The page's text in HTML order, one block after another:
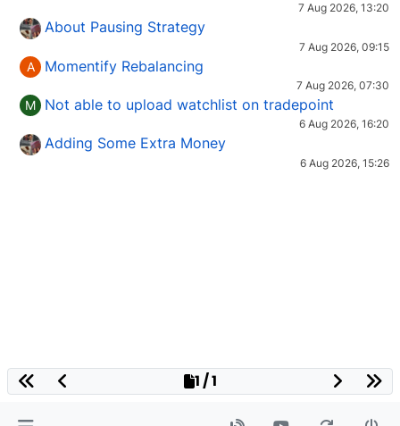
7 Aug 2026, 13:20
About Pausing Strategy
7 Aug 2026, 09:15
A Momentify Rebalancing
7 Aug 2026, 07:30
M Not able to upload watchlist on tradepoint
6 Aug 2026, 16:20
Adding Some Extra Money
6 Aug 2026, 15:26
1 / 1